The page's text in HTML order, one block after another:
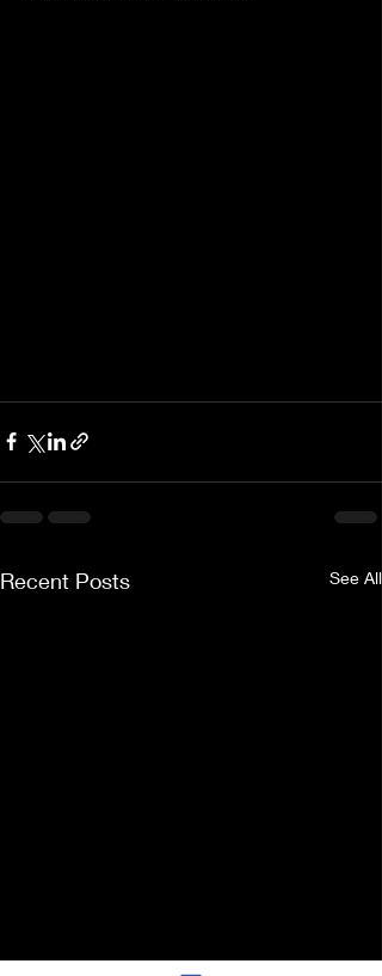
Recent Posts See All